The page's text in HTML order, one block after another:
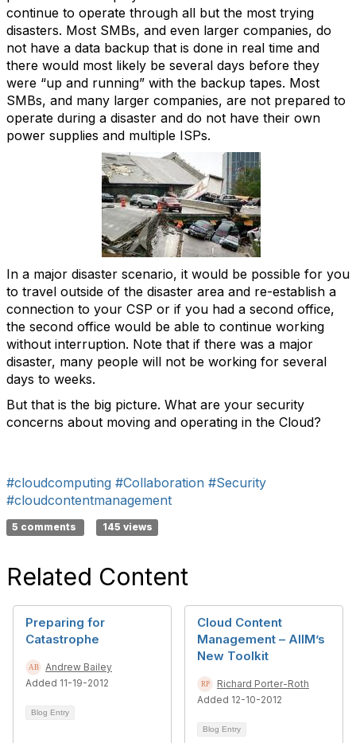
continue to operate through all but the most trying
disasters. Most SMBs, and even larger companies, do
not have a data backup that is done in real time and
there would most likely be several days before they
were “up and running” with the backup tapes. Most
SMBs, and many larger companies, are not prepared to
operate during a disaster and do not have their own
power supplies and multiple ISPs.
In a major disaster scenario, it would be possible for you
to travel outside of the disaster area and re-establish a
connection to your CSP or if you had a second office,
the second office would be able to continue working
without interruption. Note that if there was a major
disaster, many people will not be working for several
days to weeks.
But that is the big picture. What are your security
concerns about moving and operating in the Cloud?
#cloudcomputing #Collaboration #Security
#cloudcontentmanagement
5 comments 145 views
Related Content
Preparing for
Catastrophe
Andrew Bailey
Added 11-19-2012
Blog Entry
Cloud Content
Management – AIIM’s
New Toolkit
Richard Porter-Roth
Added 12-10-2012
Blog Entry